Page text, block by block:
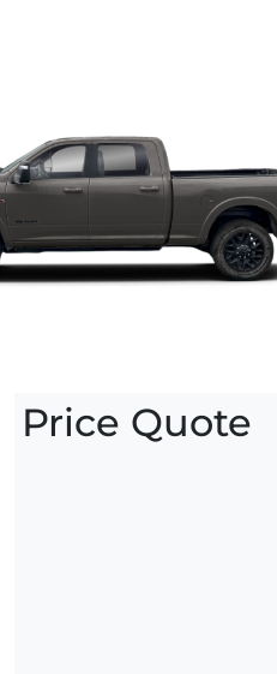
Price Quote